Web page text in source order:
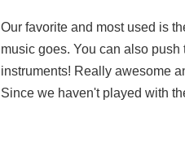
Our favorite and most used is
music goes. You can also
instruments! Really awesome
Since we haven't played with